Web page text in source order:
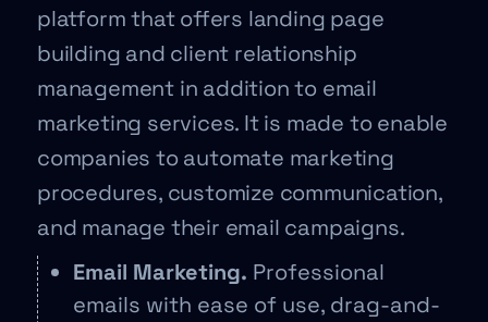
platform that offers landing page
building and client relationship
management in addition to email
marketing services. It is made to enable
companies to automate marketing
procedures, customize communication,
and manage their email campaigns.
Email Marketing. Professional
emails with ease of use, drag-and-